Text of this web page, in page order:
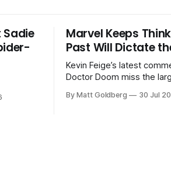
Sadie
Marvel Keeps
Past Will Dictate
Kevin Feige’s latest
Doctor Doom miss the
By Matt Goldberg 30 Jul